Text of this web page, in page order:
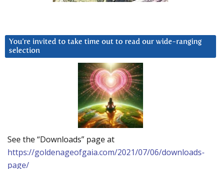
You’re invited to take time out to read our wide-ranging
selection
See the “Downloads” page at
https://goldenageofgaia.com/2021/07/06/downloads-
page/